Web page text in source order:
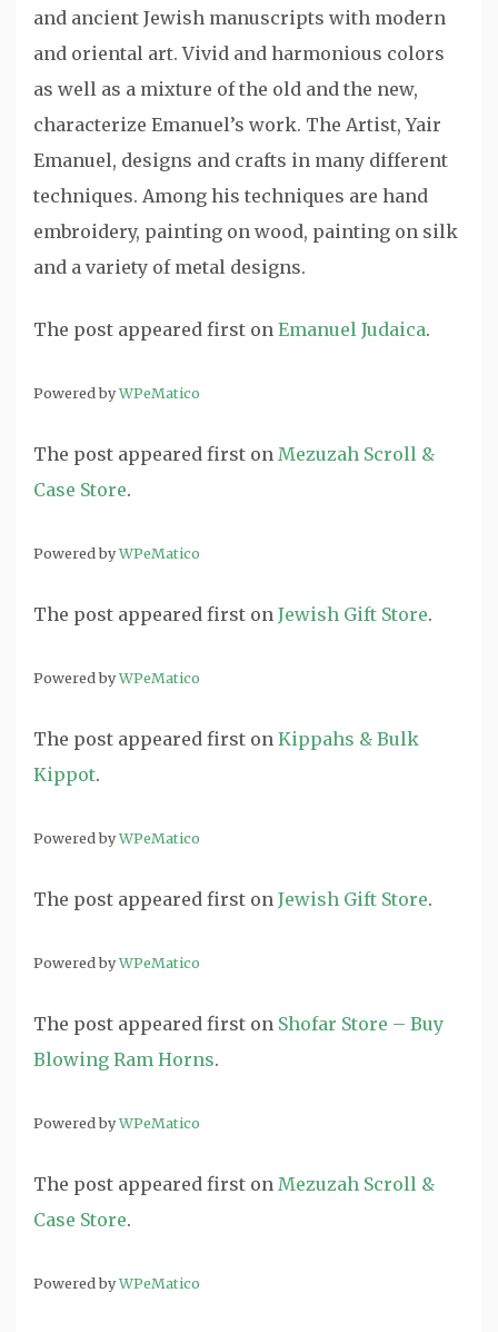
and ancient Jewish manuscripts with modern
and oriental art. Vivid and harmonious colors
as well as a mixture of the old and the new,
characterize Emanuel’s work. The Artist, Yair
Emanuel, designs and crafts in many different
techniques. Among his techniques are hand
embroidery, painting on wood, painting on silk
and a variety of metal designs.
The post appeared first on Emanuel Judaica.
Powered byWPeMatico
The post appeared first on Mezuzah Scroll &
Case Store.
Powered byWPeMatico
The post appeared first on Jewish Gift Store.
Powered byWPeMatico
The post appeared first on Kippahs & Bulk
Kippot.
Powered byWPeMatico
The post appeared first on Jewish Gift Store.
Powered byWPeMatico
The post appeared first on Shofar Store – Buy
Blowing Ram Horns.
Powered byWPeMatico
The post appeared first on Mezuzah Scroll &
Case Store.
Powered byWPeMatico